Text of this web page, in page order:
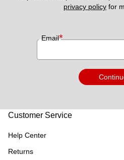
privacy policy for
Email*
Customer Service
Help Center
Returns